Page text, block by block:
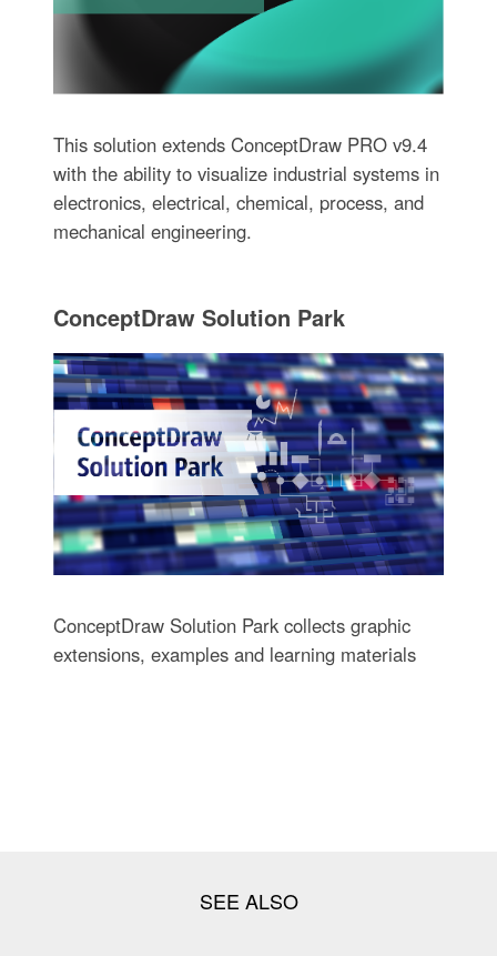
This solution extends ConceptDraw PRO v9.4
with the ability to visualize industrial systems in
electronics, electrical, chemical, process, and
mechanical engineering.
ConceptDraw Solution Park
ConceptDraw Solution Park collects graphic
extensions, examples and learning materials